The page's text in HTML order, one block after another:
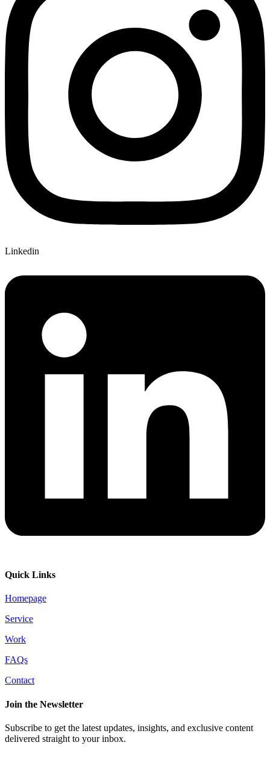
Linkedin
Quick Links
Homepage
Service
Work
FAQs
Contact
Join the Newsletter
Subscribe to get the latest updates, insights, and exclusive content
delivered straight to your inbox.